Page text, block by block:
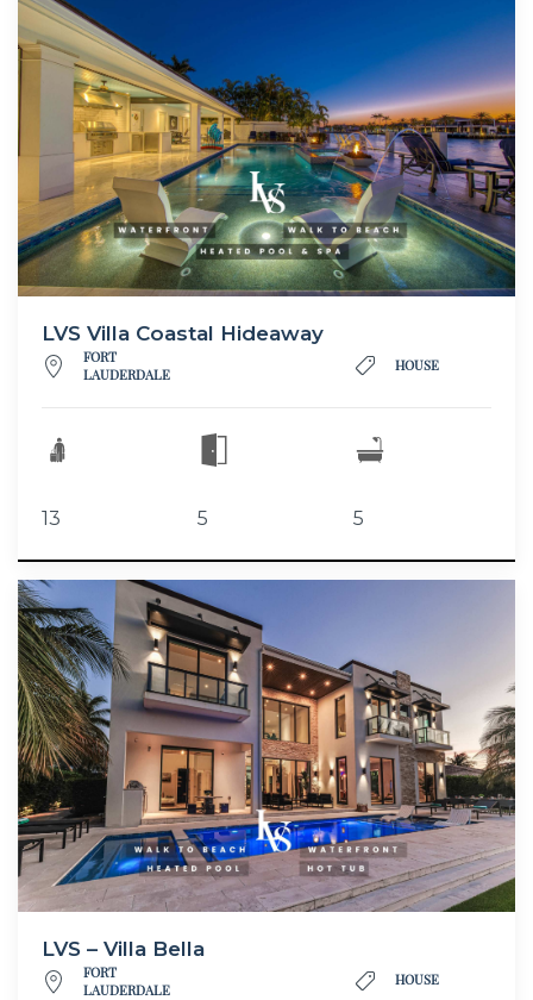
LVS Villa Coastal Hideaway
FORT
LAUDERDALE
HOUSE
13 5 5
LVS – Villa Bella
FORT
LAUDERDALE
HOUSE